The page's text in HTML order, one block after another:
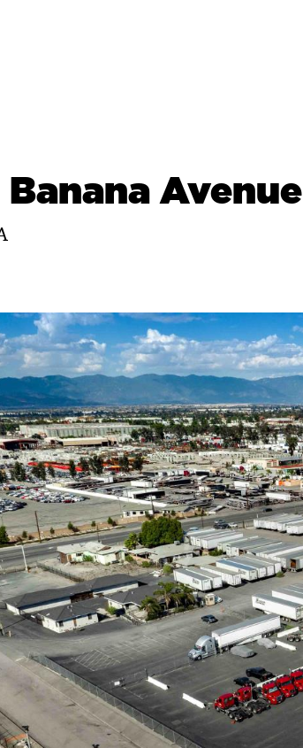
Banana Avenue